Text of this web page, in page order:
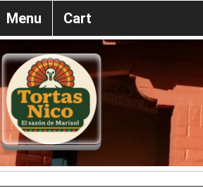
Menu Cart